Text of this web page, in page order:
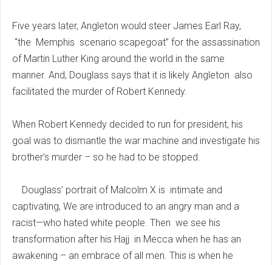
Five years later, Angleton would steer James Earl Ray,
“the Memphis scenario scapegoat” for the assassination
of Martin Luther King around the world in the same
manner. And, Douglass says that it is likely Angleton also
facilitated the murder of Robert Kennedy.
When Robert Kennedy decided to run for president, his
goal was to dismantle the war machine and investigate his
brother’s murder – so he had to be stopped.
Douglass’ portrait of Malcolm X is intimate and
captivating, We are introduced to an angry man and a
racist—who hated white people. Then we see his
transformation after his Hajj in Mecca when he has an
awakening – an embrace of all men. This is when he